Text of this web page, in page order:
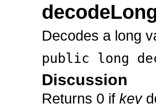
Decodes a long
public long
Discussion
Returns 0 if key